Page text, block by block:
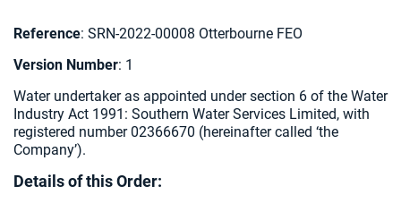
Reference: SRN-2022-00008 Otterbourne FEO
Version Number: 1
Water undertaker as appointed under section 6 of the Water
Industry Act 1991: Southern Water Services Limited, with
registered number 02366670 (hereinafter called ‘the
Company’).
Details of this Order: